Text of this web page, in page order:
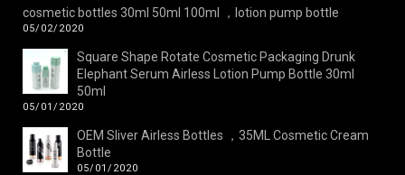
cosmetic bottles 30ml 50ml 100ml ，lotion pump bottle
05/02/2020
Square Shape Rotate Cosmetic Packaging Drunk
Elephant Serum Airless Lotion Pump Bottle 30ml
50ml
05/01/2020
OEM Sliver Airless Bottles ，35ML Cosmetic Cream
Bottle
05/01/2020